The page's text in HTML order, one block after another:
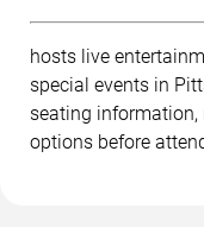
hosts live
special events in
seating information,
options before